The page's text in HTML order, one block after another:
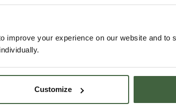
improve your experience on our website and to
Customize